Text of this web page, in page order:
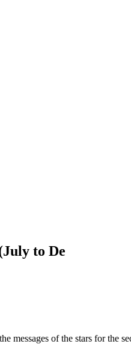
to De
messages of the stars for the